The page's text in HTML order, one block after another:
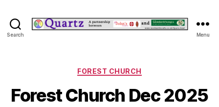
Search Menu
Categories
FOREST CHURCH
Forest Church Dec 2025